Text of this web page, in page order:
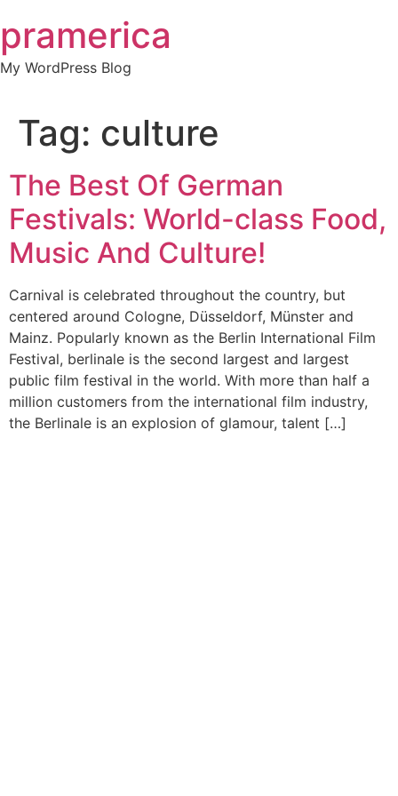
to
content
pramerica
My WordPress Blog
Tag: culture
The Best Of German
Festivals: World-class Food,
Music And Culture!
Carnival is celebrated throughout the country, but
centered around Cologne, Düsseldorf, Münster and
Mainz. Popularly known as the Berlin International Film
Festival, berlinale is the second largest and largest
public film festival in the world. With more than half a
million customers from the international film industry,
the Berlinale is an explosion of glamour, talent […]